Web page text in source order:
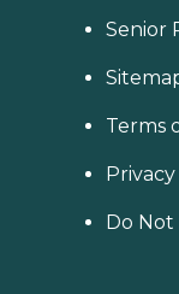
Senior
Terms
Do